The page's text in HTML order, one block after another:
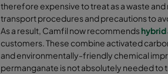
therefore expensive to treat as a waste
transport procedures and precautions to
As a result, Camfil now recommends
customers. These combine activated
and environmentally-friendly chemical
permanganate is not absolutely needed to